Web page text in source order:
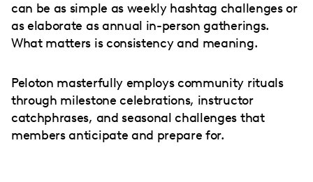
can be as simple as weekly hashtag challenges or
as elaborate as annual in-person gatherings.
What matters is consistency and meaning.
Peloton masterfully employs community rituals
through milestone celebrations, instructor
catchphrases, and seasonal challenges that
members anticipate and prepare for.